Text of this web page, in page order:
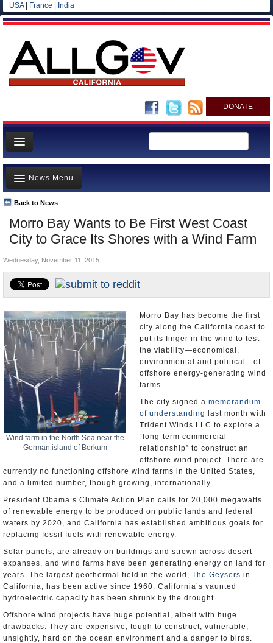
USA| France India
DONATE
Home
News
All officials
Agencies/Departments
Blog
Morro Bay Wants to Be First West Coast
City to Grace Its Shores with a Wind Farm
Back to News
News Menu
Top Stories
Controversies
Where is the Money Going?
California and the Nation
Appointments and Resignations
Unusual News
Wednesday, November 11, 2015
Wind farm in the North Sea near the
German island of Borkum
Morro Bay has become the first
city along the California coast to
put its finger in the wind to test
the viability―economical,
environmental and political―of
offshore energy-generating wind
farms.
The city signed a memorandum
of understanding
last month with
Trident Winds LLC to explore a
“long-term commercial
relationship” to construct an
offshore wind project. There are
currently no functioning offshore wind farms in the United States,
and a limited number, though growing, internationally.
President Obama’s Climate Action Plan calls for 20,000 megawatts
of renewable energy to be produced on public lands and federal
waters by 2020, and California has established ambitious goals for
replacing fossil fuels with renewable energy.
Solar panels, are already on buildings and strewn across desert
expanses, and wind farms have been generating energy on land for
years. The largest geothermal field in the world, The Geysers in
California, has been active since 1960. California’s vaunted
hydroelectric capacity has been shrunk by the drought.
Offshore wind projects have huge potential, albeit with huge
drawbacks. They are expensive, tough to construct, vulnerable,
unsightly, hard on the ocean environment and a danger to birds.